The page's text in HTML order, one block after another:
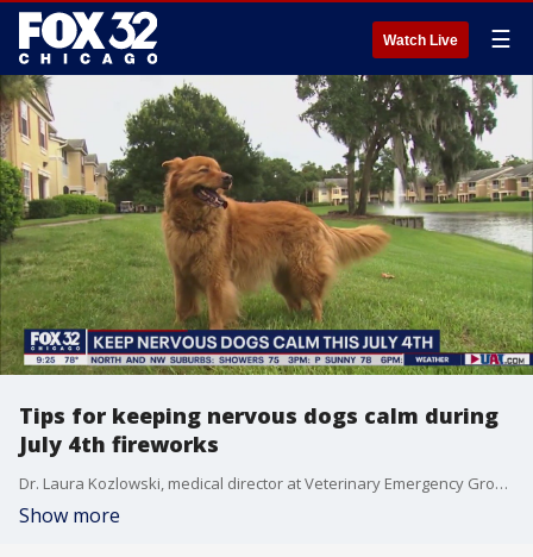
Watch Live ☰
Tips for keeping nervous dogs calm during
July 4th fireworks
Dr. Laura Kozlowski, medical director at Veterinary Emergency Group - Chicago, dishes out tips for keeping your dogs calm and safe as fireworks rumble through the sky during Fourth of July weekend.
Show more